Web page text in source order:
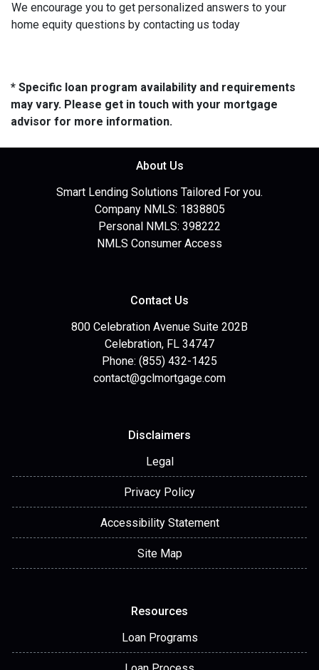
We encourage you to get personalized answers to your
home equity questions by contacting us today
* Specific loan program availability and requirements
may vary. Please get in touch with your mortgage
advisor for more information.
About Us
Smart Lending Solutions Tailored For you.
Company NMLS: 1838805
Personal NMLS: 398222
NMLS Consumer Access
Contact Us
800 Celebration Avenue Suite 202B
Celebration, FL 34747
Phone: (855) 432-1425
contact@gclmortgage.com
Disclaimers
Legal
Privacy Policy
Accessibility Statement
Site Map
Resources
Loan Programs